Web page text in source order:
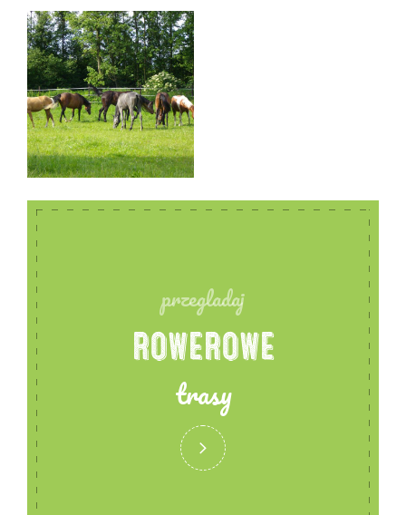
Professional, responsible staff with many years of
experience in working with horses, horse riders.
Facility monitored, staff on site 24 hours a day. For
those who are interested, instructor assistance and
help with riding and training horses.
przegladaj
ROWEROWE
trasy